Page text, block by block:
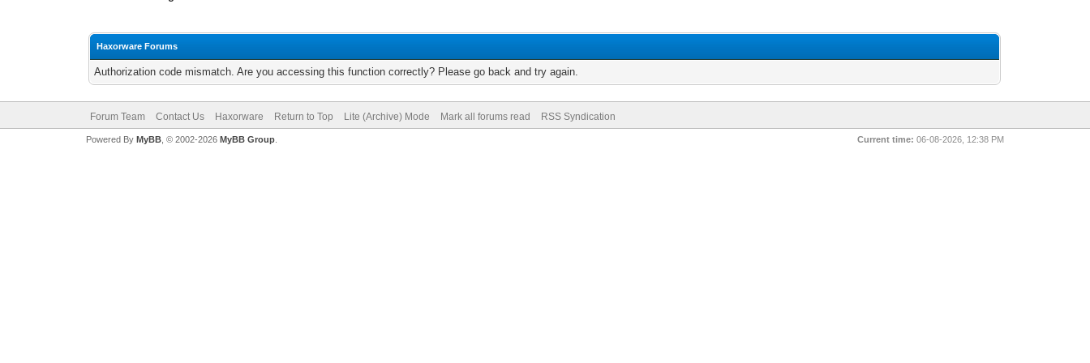
Haxorware Forums
Authorization code mismatch. Are you accessing this function correctly? Please go back and try again.
Forum Team Contact Us Haxorware Return to Top Lite (Archive) Mode Mark all forums read RSS Syndication
Current time: 06-08-2026, 12:38 PM
Powered By MyBB, © 2002-2026 MyBB Group.